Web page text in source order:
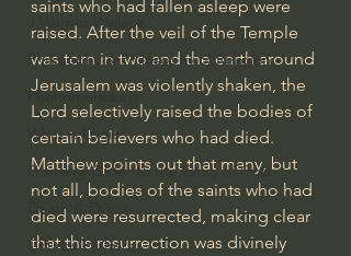
J Warner Wallace
Philosophy & Philosophy of Religion
Phenomenology
What is Logic?
Growing Older to the Glory of God
Death & Dying
Church Fathers
saints who had fallen asleep were
raised. After the veil of the Temple
was torn in two and the earth around
Jerusalem was violently shaken, the
Lord selectively raised the bodies of
certain believers who had died.
Matthew points out that many, but
not all, bodies of the saints who had
died were resurrected, making clear
that this resurrection was divinely